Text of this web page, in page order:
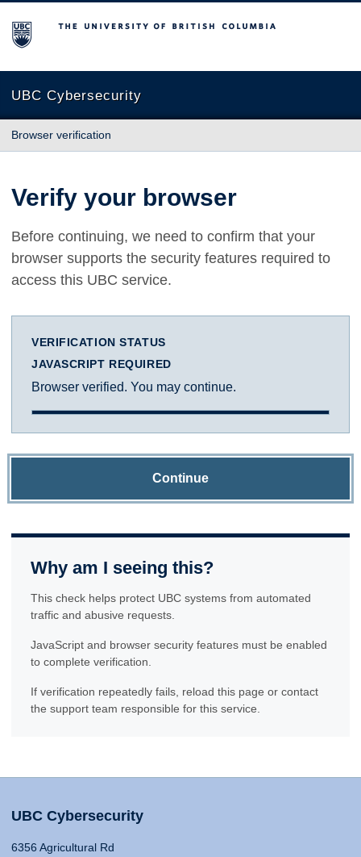
The University of British Columbia
UBC Cybersecurity
Browser verification
Verify your browser
Before continuing, we need to confirm that your
browser supports the security features required to
access this UBC service.
VERIFICATION STATUS
JAVASCRIPT REQUIRED
Browser verified. You may continue.
Continue
Why am I seeing this?
This check helps protect UBC systems from automated
traffic and abusive requests.
JavaScript and browser security features must be enabled
to complete verification.
If verification repeatedly fails, reload this page or contact
the support team responsible for this service.
UBC Cybersecurity
6356 Agricultural Rd